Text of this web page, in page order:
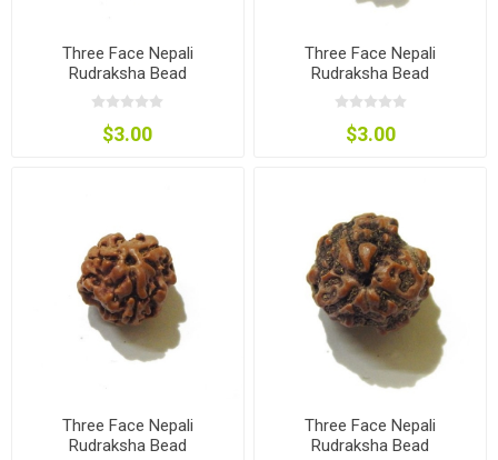
Three Face Nepali
Rudraksha Bead
$3.00
Three Face Nepali
Rudraksha Bead
$3.00
Three Face Nepali
Rudraksha Bead
Three Face Nepali
Rudraksha Bead